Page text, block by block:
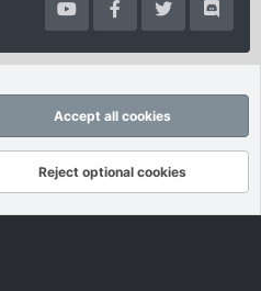
Accept all cookies
Reject optional cookies